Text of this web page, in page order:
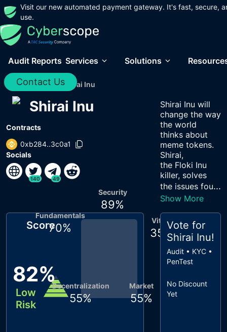
Visit our new automated payment gateway. It's fast, secure,
use.
Audit Reports Services Solutions
Contact Us
Home / Audits / Shirai Inu
Shirai Inu
Contracts
0xb284..3c0a1
Socials
140 49
Shirai Inu will
change the way
the world
thinks about
meme tokens.
Shirai,
the Floki Inu
killer, solves
the issues fou...
Show More
Score
82%
Low
Risk
Vitals
35 %
Market
55%
Decentralization
55%
Fundamentals
70%
Security
89%
Vote for
Shirai Inu!
Audit • KYC •
PenTest
No Discount
Yet